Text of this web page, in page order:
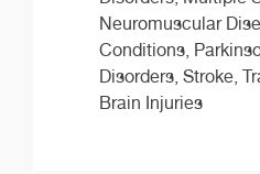
Neuromuscular
Conditions,
Disorders, Stroke,
Brain Injuries